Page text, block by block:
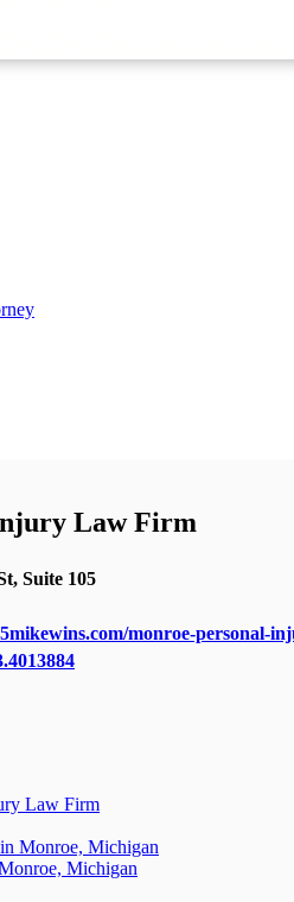
Law Firm
Suite 105
monroe-personal-
Law Firm
Monroe, Michigan
Michigan